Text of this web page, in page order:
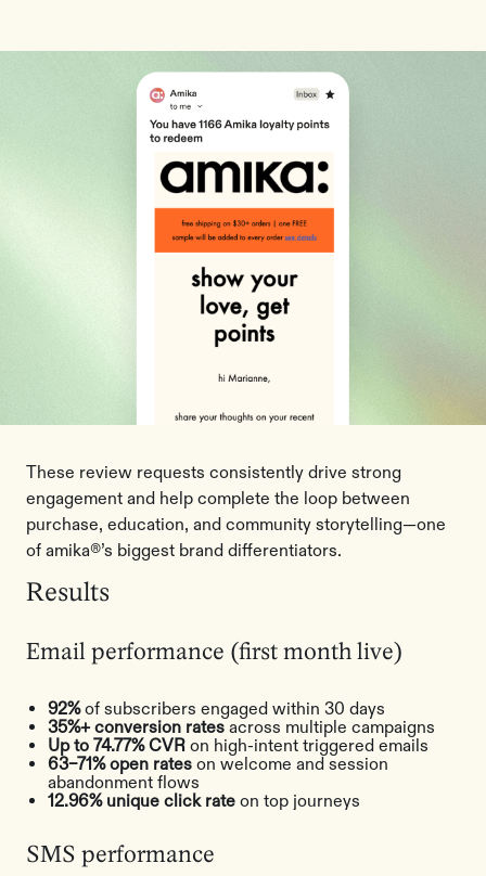
These review requests consistently drive strong
engagement and help complete the loop between
purchase, education, and community storytelling—one
of amika®’s biggest brand differentiators.
Results
Email performance (first month live)
92%of subscribers engaged within 30 days
35%+ conversion rates across multiple campaigns
Up to 74.77% CVR on high-intent triggered emails
63–71% open rates on welcome and session
abandonment flows
12.96% unique click rate on top journeys
SMS performance